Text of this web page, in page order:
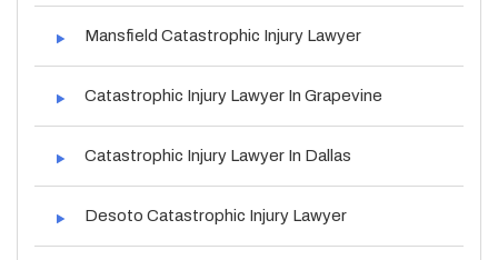
Mansfield Catastrophic Injury Lawyer
Catastrophic Injury Lawyer In Grapevine
Catastrophic Injury Lawyer In Dallas
Desoto Catastrophic Injury Lawyer